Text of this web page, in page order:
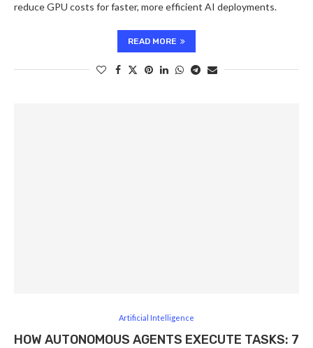
reduce GPU costs for faster, more efficient AI deployments.
READ MORE
Artificial Intelligence
HOW AUTONOMOUS AGENTS EXECUTE TASKS: 7